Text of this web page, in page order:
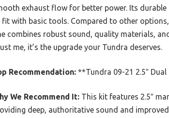
exhaust flow for better power. Its
fit with basic tools. Compared to other
combines robust sound, quality materials,
me, it’s the upgrade your Tundra deserves.
Recommendation: **Tundra 09-21 2.5″
We Recommend It: This kit features 2.5″
deep, authoritative sound and